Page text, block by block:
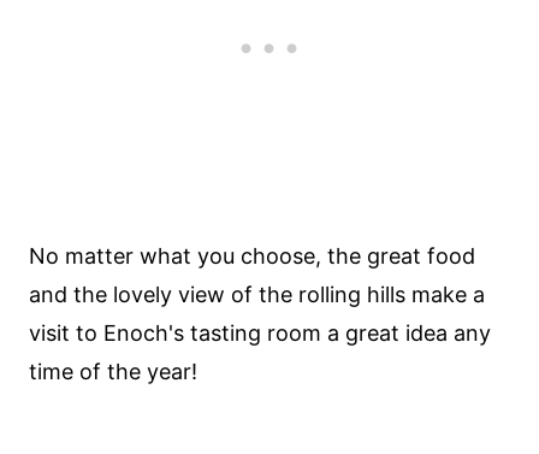
No matter what you choose, the great food
and the lovely view of the rolling hills make a
visit to Enoch's tasting room a great idea any
time of the year!